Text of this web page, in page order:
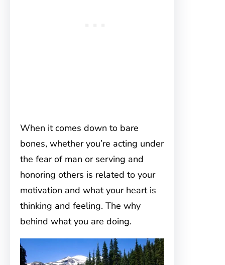
When it comes down to bare
bones, whether you’re acting under
the fear of man or serving and
honoring others is related to your
motivation and what your heart is
thinking and feeling. The why
behind what you are doing.